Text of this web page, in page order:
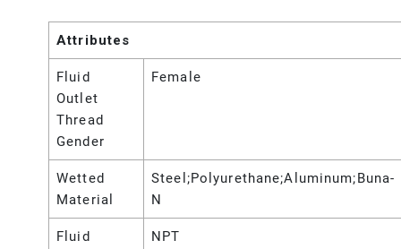
Attributes
Fluid
Outlet
Thread
Gender
Female
Wetted
Material
Steel;Polyurethane;Aluminum;Buna-
N
Fluid
NPT